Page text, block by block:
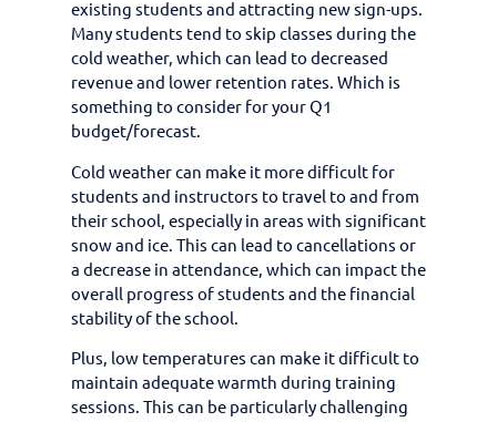
existing students and attracting new sign-ups.
Many students tend to skip classes during the
cold weather, which can lead to decreased
revenue and lower retention rates. Which is
something to consider for your Q1
budget/forecast.
Cold weather can make it more difficult for
students and instructors to travel to and from
their school, especially in areas with significant
snow and ice. This can lead to cancellations or
a decrease in attendance, which can impact the
overall progress of students and the financial
stability of the school.
Plus, low temperatures can make it difficult to
maintain adequate warmth during training
sessions. This can be particularly challenging